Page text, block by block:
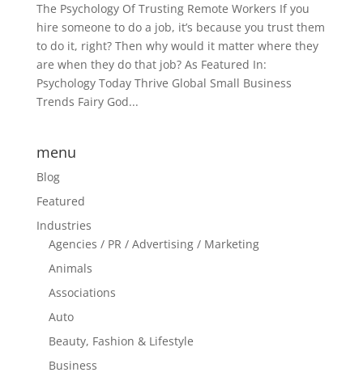
The Psychology Of Trusting Remote Workers If you
hire someone to do a job, it’s because you trust them
to do it, right? Then why would it matter where they
are when they do that job? As Featured In:
Psychology Today Thrive Global Small Business
Trends Fairy God...
menu
Blog
Featured
Industries
Agencies / PR / Advertising / Marketing
Animals
Associations
Auto
Beauty, Fashion & Lifestyle
Business